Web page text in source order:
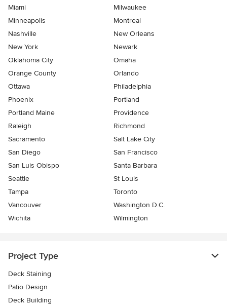
Miami
Milwaukee
Minneapolis
Montreal
Nashville
New Orleans
New York
Newark
Oklahoma City
Omaha
Orange County
Orlando
Ottawa
Philadelphia
Phoenix
Portland
Portland Maine
Providence
Raleigh
Richmond
Sacramento
Salt Lake City
San Diego
San Francisco
San Luis Obispo
Santa Barbara
Seattle
St Louis
Tampa
Toronto
Vancouver
Washington D.C.
Wichita
Wilmington
Project Type
Deck Staining
Patio Design
Deck Building